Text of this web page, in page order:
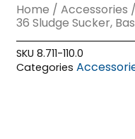
Home /Accessories
36 Sludge Sucker,
SKU8.711-110.0
Categories